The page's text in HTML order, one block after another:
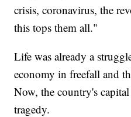
crisis, coronavirus, the
this tops them all."
Life was already a
economy in freefall and
Now, the country's
tragedy.